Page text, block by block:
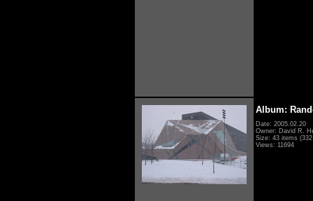
Album:
Date: 2005.02.20
Owner: David R.
Size: 43 items
Views: 11694